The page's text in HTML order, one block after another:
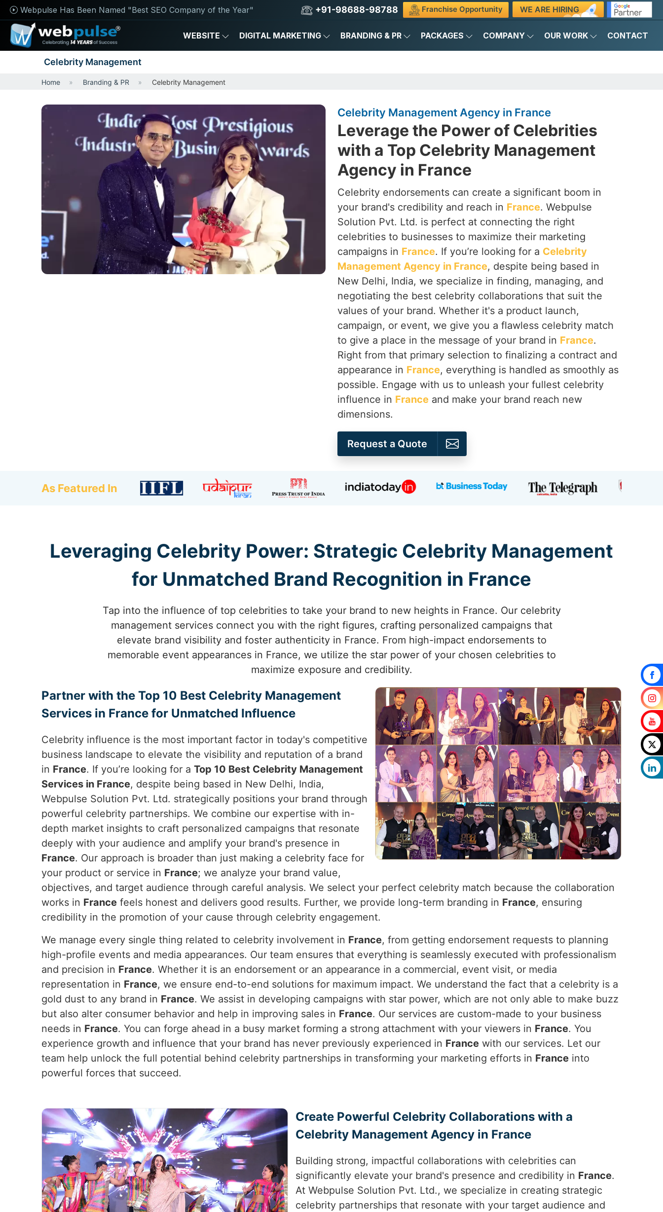
Webpulse Has Been Named "Best SEO Company of the Year" +91-98688-98788 Franchise Opportunity WE ARE HIRING
WEBSITE DIGITAL MARKETING BRANDING & PR PACKAGES COMPANY OUR WORK CONTACT
Celebrity Management
Home Branding & PR Celebrity Management
Celebrity Management Agency in France
Leverage the Power of Celebrities
with a Top Celebrity Management
Agency in France
Celebrity endorsements can create a significant boom in
your brand's credibility and reach in France. Webpulse
Solution Pvt. Ltd. is perfect at connecting the right
celebrities to businesses to maximize their marketing
campaigns in France. If you’re looking for a Celebrity
Management Agency in France, despite being based in
New Delhi, India, we specialize in finding, managing, and
negotiating the best celebrity collaborations that suit the
values of your brand. Whether it's a product launch,
campaign, or event, we give you a flawless celebrity match
to give a place in the message of your brand in France.
Right from that primary selection to finalizing a contract and
appearance in France, everything is handled as smoothly as
possible. Engage with us to unleash your fullest celebrity
influence in France and make your brand reach new
dimensions.
Request a Quote
As Featured In
Leveraging Celebrity Power: Strategic Celebrity Management
for Unmatched Brand Recognition in France
Tap into the influence of top celebrities to take your brand to new heights in France. Our celebrity
management services connect you with the right figures, crafting personalized campaigns that
elevate brand visibility and foster authenticity in France. From high-impact endorsements to
memorable event appearances in France, we utilize the star power of your chosen celebrities to
maximize exposure and credibility.
Partner with the Top 10 Best Celebrity Management
Services in France for Unmatched Influence
Celebrity influence is the most important factor in today's competitive
business landscape to elevate the visibility and reputation of a brand
in France. If you’re looking for a Top 10 Best Celebrity Management
Services in France, despite being based in New Delhi, India,
Webpulse Solution Pvt. Ltd. strategically positions your brand through
powerful celebrity partnerships. We combine our expertise with in-
depth market insights to craft personalized campaigns that resonate
deeply with your audience and amplify your brand's presence in
France. Our approach is broader than just making a celebrity face for
your product or service in France; we analyze your brand value,
objectives, and target audience through careful analysis. We select your perfect celebrity match because the collaboration
works in France feels honest and delivers good results. Further, we provide long-term branding in France, ensuring
credibility in the promotion of your cause through celebrity engagement.
We manage every single thing related to celebrity involvement in France, from getting endorsement requests to planning
high-profile events and media appearances. Our team ensures that everything is seamlessly executed with professionalism
and precision in France. Whether it is an endorsement or an appearance in a commercial, event visit, or media
representation in France, we ensure end-to-end solutions for maximum impact. We understand the fact that a celebrity is a
gold dust to any brand in France. We assist in developing campaigns with star power, which are not only able to make buzz
but also alter consumer behavior and help in improving sales in France. Our services are custom-made to your business
needs in France. You can forge ahead in a busy market forming a strong attachment with your viewers in France. You
experience growth and influence that your brand has never previously experienced in France with our services. Let our
team help unlock the full potential behind celebrity partnerships in transforming your marketing efforts in France into
powerful forces that succeed.
Create Powerful Celebrity Collaborations with a
Celebrity Management Agency in France
Building strong, impactful collaborations with celebrities can
significantly elevate your brand's presence and credibility in France.
At Webpulse Solution Pvt. Ltd., we specialize in creating strategic
celebrity partnerships that resonate with your target audience and